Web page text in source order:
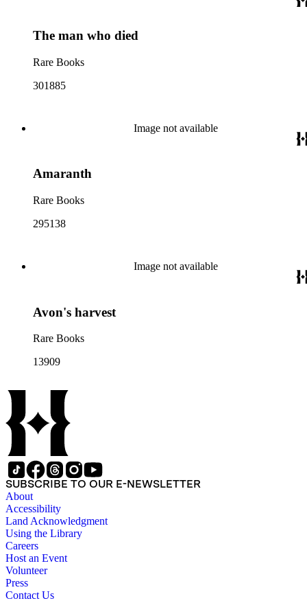
The man who died
Rare Books
301885
Image not available
Amaranth
Rare Books
295138
Image not available
Avon's harvest
Rare Books
13909
SUBSCRIBE TO OUR E-NEWSLETTER
About
Accessibility
Land Acknowledgment
Using the Library
Careers
Host an Event
Volunteer
Press
Contact Us